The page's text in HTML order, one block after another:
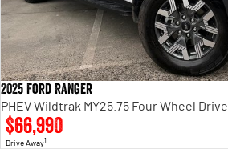
2025 Ford Ranger
PHEV Wildtrak MY25.75 Four Wheel Drive
$66,990
Drive Away1